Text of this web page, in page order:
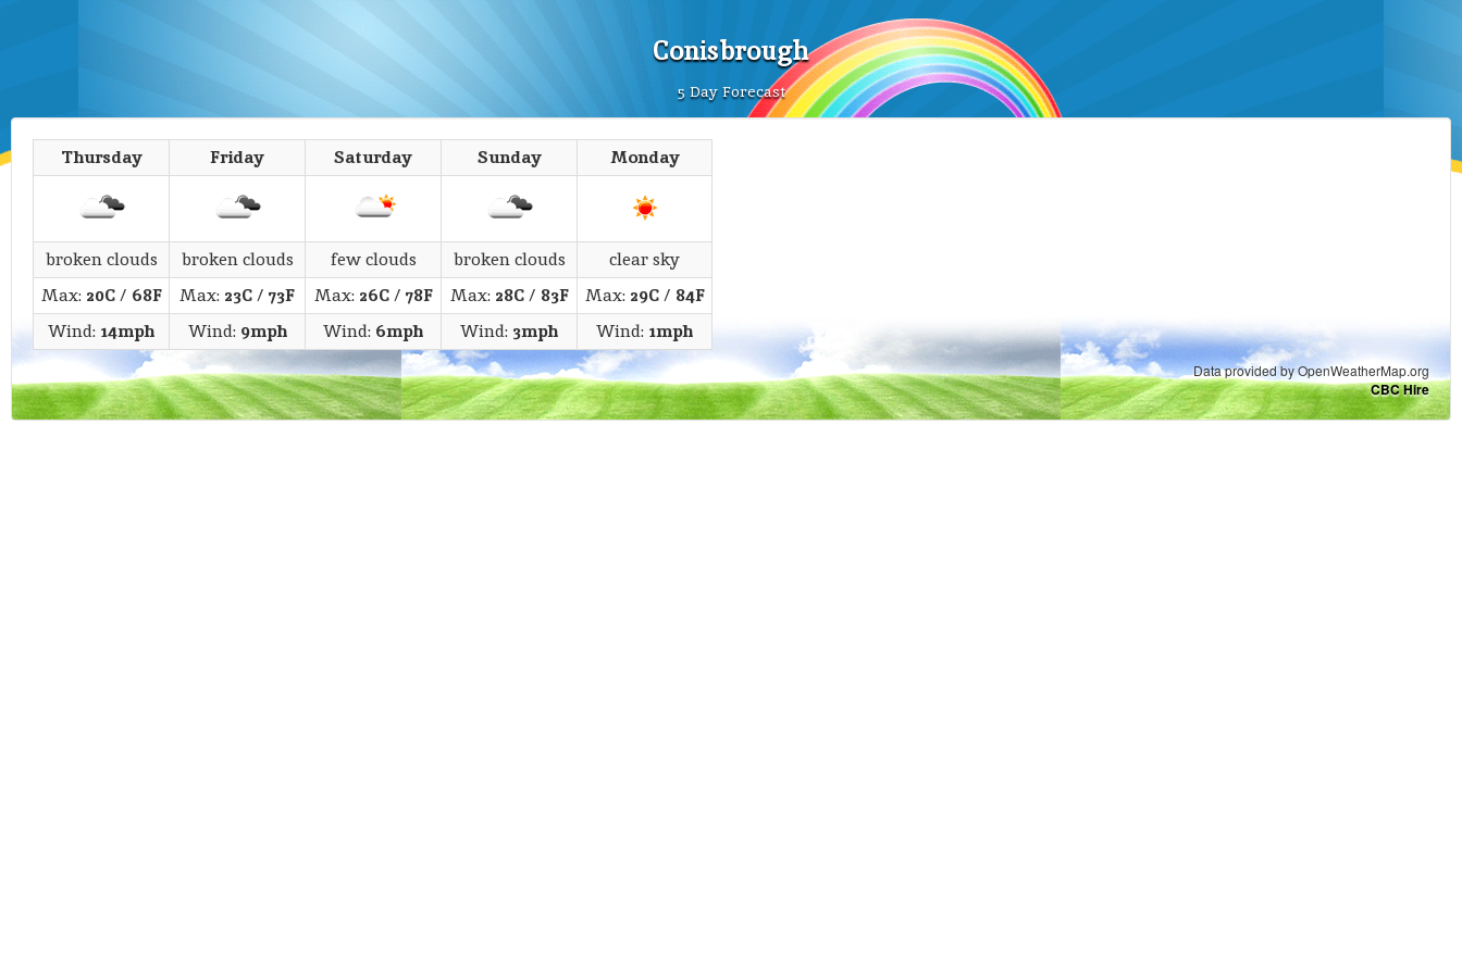
Conisbrough
5 Day Forecast
Thursday Friday Saturday Sunday Monday
broken clouds broken clouds few clouds broken clouds
clear sky
Max: 20C/ 68F Max: 23C/ 73F Max: 26C/ 78F Max: 28C/ 83F Max: 29C/ 84F
Wind: 14mph Wind: 9mph Wind: 6mph Wind: 3mph Wind: 1mph
Data provided by OpenWeatherMap.org
CBC Hire